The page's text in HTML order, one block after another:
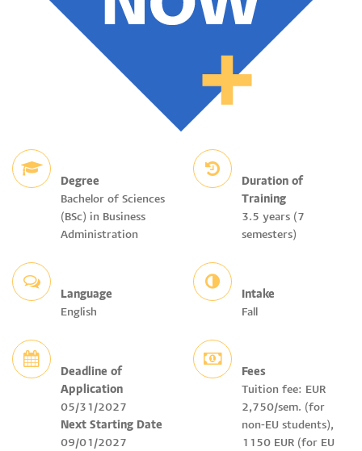
Degree
Bachelor of Sciences
(BSc) in Business
Administration
Duration of
Training
3.5 years (7
semesters)
Language
English
Intake
Fall
Deadline of
Application
05/31/2027
Next Starting Date
09/01/2027
Fees
Tuition fee: EUR
2,750/sem. (for
non-EU students),
1150 EUR (for EU